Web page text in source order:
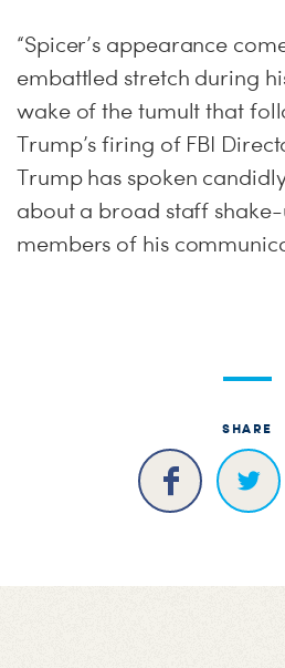
“Spicer’s appearance
embattled stretch during
wake of the tumult that
Trump’s firing of FBI
Trump has spoken
about a broad staff
members of his
SHARE